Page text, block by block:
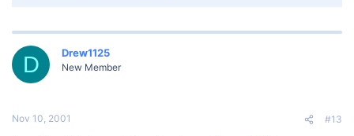
D Drew1125
New Member
Nov 10, 2001 #13